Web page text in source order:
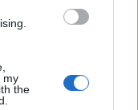
the
IAB's List of
including but
You may click to
third-party tags to
my
the